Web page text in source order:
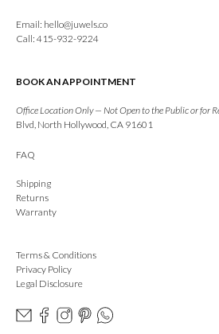
Email: hello@juwels.co
Call: 415-932-9224
BOOK AN APPOINTMENT
Office Location Only — Not Open to the Public or for
Blvd, North Hollywood, CA 91601
FAQ
Shipping
Returns
Warranty
Terms & Conditions
Privacy Policy
Legal Disclosure